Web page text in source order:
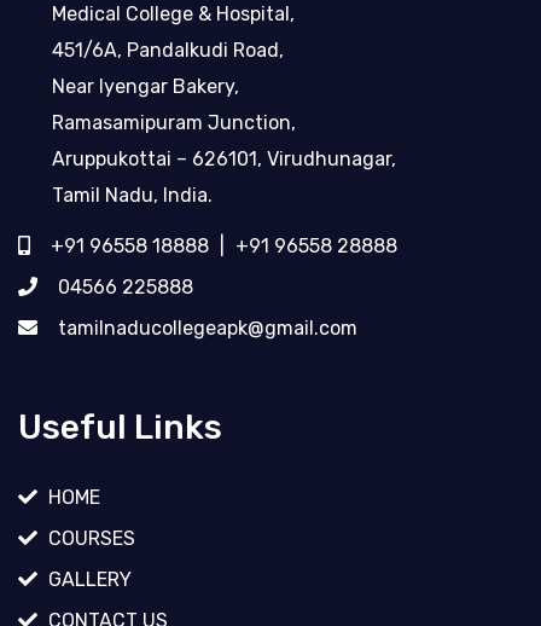
Medical College & Hospital,
451/6A, Pandalkudi Road,
Near Iyengar Bakery,
Ramasamipuram Junction,
Aruppukottai – 626101, Virudhunagar,
Tamil Nadu, India.
+91 96558 18888
+91 96558 28888
04566 225888
tamilnaducollegeapk@gmail.com
Useful Links
HOME
COURSES
GALLERY
CONTACT US